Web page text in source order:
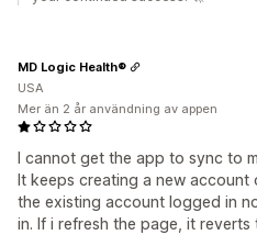
I cannot get the app to sync to
It keeps creating a new account
the existing account logged in
in. If i refresh the page, it
MD Logic Health®
USA
Mer än 2 år användning av appen